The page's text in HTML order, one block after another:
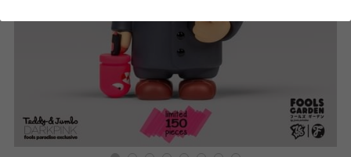
Blind Box
ninebirds
SUPER PROFESSIONAL XL
English
English
Fools Garden
LEGENDARY